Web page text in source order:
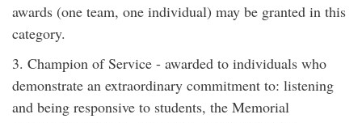
awards (one team, one individual) may be granted in this
category.
3. Champion of Service - awarded to individuals who
demonstrate an extraordinary commitment to: listening
and being responsive to students, the Memorial